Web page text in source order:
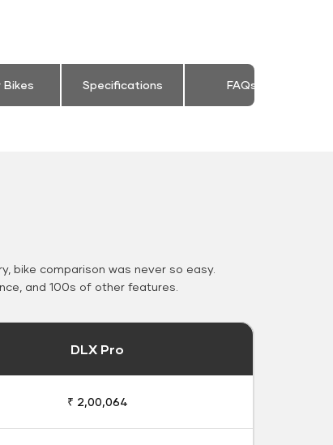
Bikes Specifications FAQs
bike comparison was never so easy.
and 100s of other features.
DLX Pro
₹ 2,00,064